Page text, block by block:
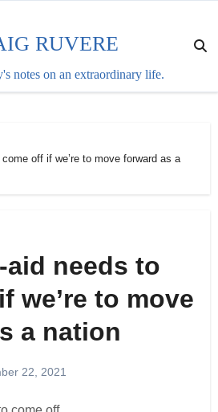
RUVERE
notes on an extraordinary life.
off if we’re to move forward as a
aid needs to
we’re to move
a nation
22, 2021